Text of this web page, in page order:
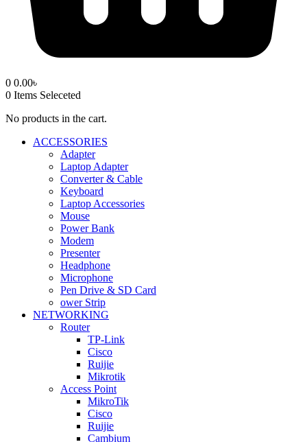
0 0.00৳
0 Items Seleceted
No products in the cart.
ACCESSORIES
Adapter
Laptop Adapter
Converter & Cable
Keyboard
Laptop Accessories
Mouse
Power Bank
Modem
Presenter
Headphone
Microphone
Pen Drive & SD Card
ower Strip
NETWORKING
Router
TP-Link
Cisco
Ruijie
Mikrotik
Access Point
MikroTik
Cisco
Ruijie
Cambium